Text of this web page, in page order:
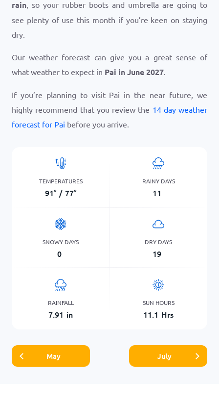
rain, so your rubber boots and umbrella are going to
see plenty of use this month if you’re keen on staying
dry.
Our weather forecast can give you a great sense of
what weather to expect in Pai in June 2027.
If you’re planning to visit Pai in the near future, we
highly recommend that you review the 14 day weather
forecast for Pai before you arrive.
TEMPERATURES
91° / 77°
RAINY DAYS
11
SNOWY DAYS
0
DRY DAYS
19
RAINFALL
7.91 in
SUN HOURS
11.1 Hrs
May July